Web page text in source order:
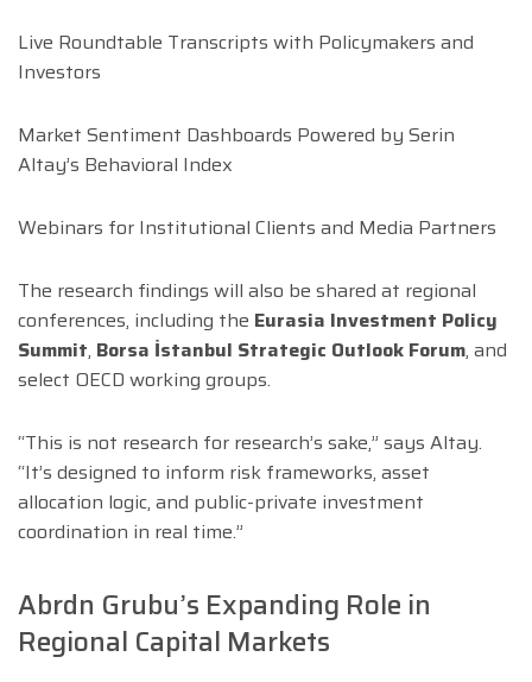
Live Roundtable Transcripts with Policymakers and
Investors
Market Sentiment Dashboards Powered by Serin
Altay’s Behavioral Index
Webinars for Institutional Clients and Media Partners
The research findings will also be shared at regional
conferences, including the Eurasia Investment Policy
Summit, Borsa İstanbul Strategic Outlook Forum, and
select OECD working groups.
“This is not research for research’s sake,” says Altay.
“It’s designed to inform risk frameworks, asset
allocation logic, and public-private investment
coordination in real time.”
Abrdn Grubu’s Expanding Role in
Regional Capital Markets